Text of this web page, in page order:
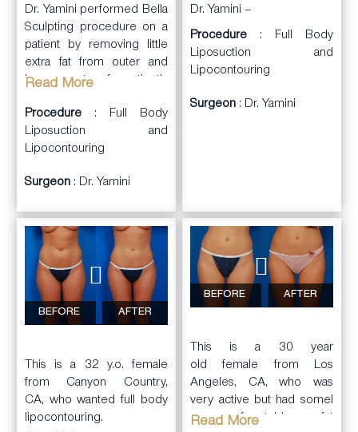
Dr. Yamini performed Bella
Sculpting procedure on a
patient by removing little
extra fat from outer and
inner part of patient’s
Technologies used in this
procedure were a
combination of Vaser,
skin tightening. The fat was
part of the butt to give her
a naturally rounder look. As
a result of this procedure
the patient has more
athletic thighs and more
enhanced and rounder
butt.
Read More
Procedure : Full Body
Liposuction and
Lipocontouring
Surgeon : Dr. Yamini
Dr. Yamini –
Procedure : Full Body
Liposuction and
Lipocontouring
Surgeon : Dr. Yamini
BEFORE AFTER
This is a 32 y.o. female
from Canyon Country,
CA, who wanted full body
lipocontouring.
BEFORE AFTER
This is a 30 year
old female from Los
Angeles, CA, who was
very active but had somel
areas of stubborn fat
Read More